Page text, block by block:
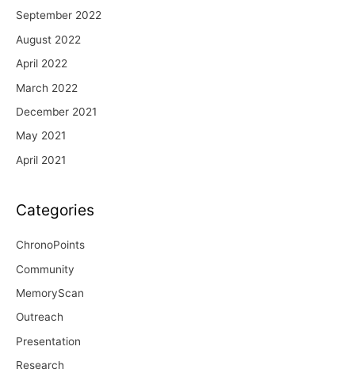
September 2022
August 2022
April 2022
March 2022
December 2021
May 2021
April 2021
Categories
ChronoPoints
Community
MemoryScan
Outreach
Presentation
Research